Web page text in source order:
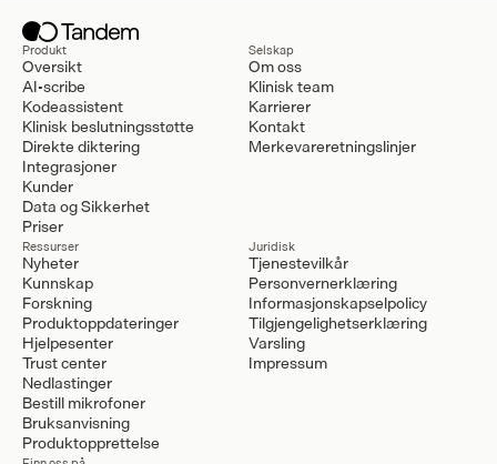
Produkt
Oversikt
AI-scribe
Kodeassistent
Klinisk beslutningsstøtte
Direkte diktering
Integrasjoner
Kunder
Data og Sikkerhet
Priser
Selskap
Om oss
Klinisk team
Karrierer
Kontakt
Merkevareretningslinjer
Ressurser
Nyheter
Kunnskap
Forskning
Produktoppdateringer
Hjelpesenter
Trust center
Nedlastinger
Bestill mikrofoner
Bruksanvisning
Produktopprettelse
Juridisk
Tjenestevilkår
Personvernerklæring
Informasjonskapselpolicy
Tilgjengelighetserklæring
Varsling
Impressum